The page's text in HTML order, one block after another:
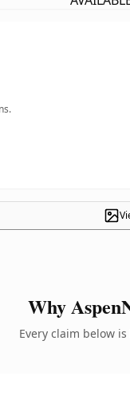
Why
Every claim below